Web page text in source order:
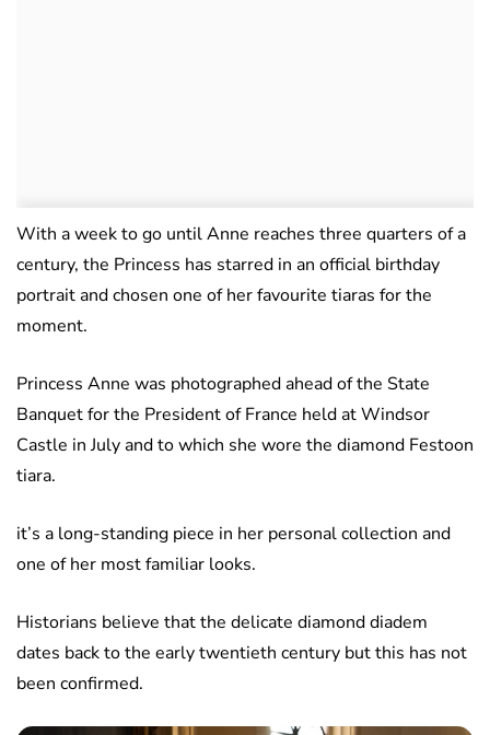
With a week to go until Anne reaches three quarters of a
century, the Princess has starred in an official birthday
portrait and chosen one of her favourite tiaras for the
moment.
Princess Anne was photographed ahead of the State
Banquet for the President of France held at Windsor
Castle in July and to which she wore the diamond Festoon
tiara.
it’s a long-standing piece in her personal collection and
one of her most familiar looks.
Historians believe that the delicate diamond diadem
dates back to the early twentieth century but this has not
been confirmed.